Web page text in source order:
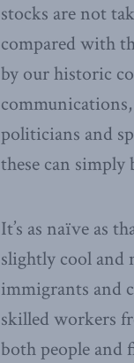
stocks are not
compared with
by our historic
politicians and
these can simply
It’s as naïve as
slightly cool and
immigrants and
skilled workers
both people and